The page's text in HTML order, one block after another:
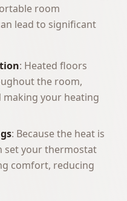
room
lead to significant
: Heated floors
the room,
your heating
: Because the heat is
set your thermostat
comfort, reducing